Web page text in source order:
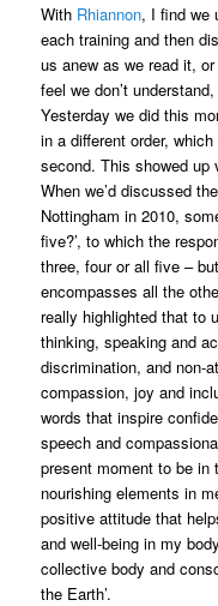
With Rhiannon, I find we
each training and then
us anew as we read it,
feel we don’t
Yesterday we did this
in a different order,
second. This showed up
When we’d discussed
Nottingham in 2010,
five?’, to which the
three, four or all five –
encompasses all the
really highlighted that to
thinking, speaking and
discrimination, and non-
compassion, joy and
words that inspire
speech and
present moment to be in
nourishing elements in
positive attitude that
and well-being in my
collective body and
the Earth’.